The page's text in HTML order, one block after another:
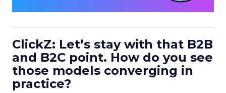
ClickZ: Let’s stay with that B2B
and B2C point. How do you see
those models converging in
practice?